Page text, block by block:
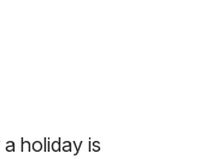
holiday is